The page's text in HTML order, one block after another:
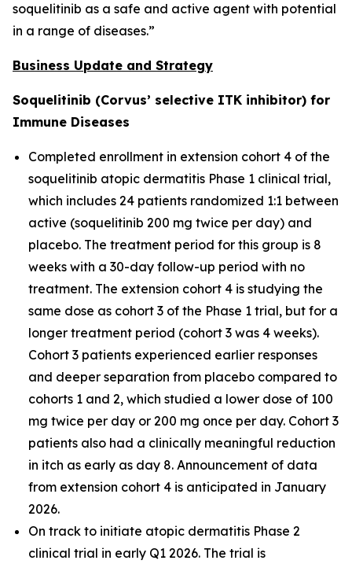
soquelitinib as a safe and active agent with potential
in a range of diseases.”
Business Update and Strategy
Soquelitinib (Corvus’ selective ITK inhibitor) for
Immune Diseases
Completed enrollment in extension cohort 4 of the
soquelitinib atopic dermatitis Phase 1 clinical trial,
which includes 24 patients randomized 1:1 between
active (soquelitinib 200 mg twice per day) and
placebo. The treatment period for this group is 8
weeks with a 30-day follow-up period with no
treatment. The extension cohort 4 is studying the
same dose as cohort 3 of the Phase 1 trial, but for a
longer treatment period (cohort 3 was 4 weeks).
Cohort 3 patients experienced earlier responses
and deeper separation from placebo compared to
cohorts 1 and 2, which studied a lower dose of 100
mg twice per day or 200 mg once per day. Cohort 3
patients also had a clinically meaningful reduction
in itch as early as day 8. Announcement of data
from extension cohort 4 is anticipated in January
2026.
On track to initiate atopic dermatitis Phase 2
clinical trial in early Q1 2026. The trial is